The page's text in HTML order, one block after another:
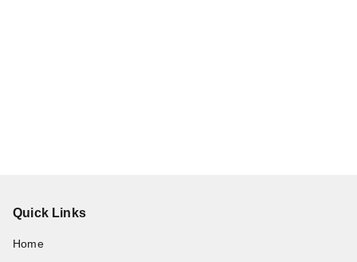
Quick Links
Home